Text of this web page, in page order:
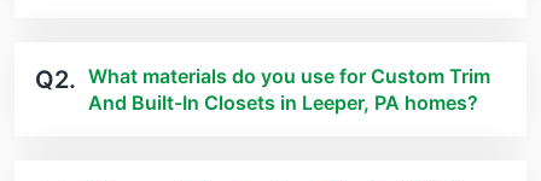
Q2. What materials do you use for Custom Trim
And Built-In Closets in Leeper, PA homes?